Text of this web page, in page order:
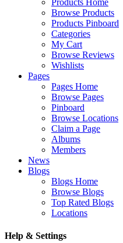
Products Home
Browse Products
Products Pinboard
Categories
My Cart
Browse Reviews
Wishlists
Pages
Pages Home
Browse Pages
Pinboard
Browse Locations
Claim a Page
Albums
Members
News
Blogs
Blogs Home
Browse Blogs
Top Rated Blogs
Locations
Help & Settings